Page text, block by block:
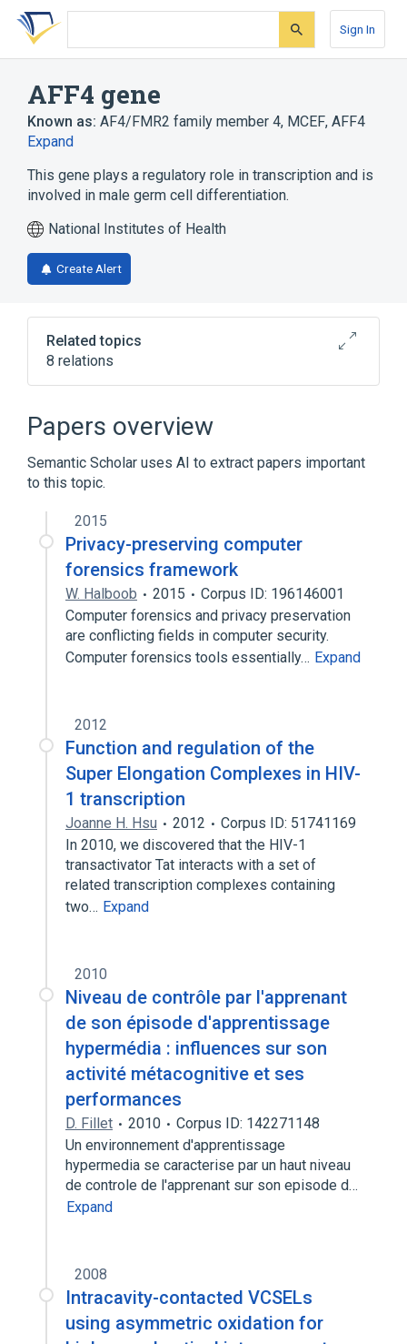
Skip
search
Skip
Skip
account
Sign In
AFF4 gene
Known as: AF4/FMR2 family member 4, MCEF, AFF4
Expand
This gene plays a regulatory role in transcription and is
involved in male germ cell differentiation.
National Institutes of Health
Create Alert
Related topics
8 relations
AF-4 protein
AF5q31 protein
Acute lymphocytic leukemia
Homo sapiens
Expand
AFF4 wt Allele
Papers overview
Semantic Scholar uses AI to extract papers important
to this topic.
2015
Privacy-preserving computer
forensics framework
W. Halboob 2015
Corpus ID: 196146001
Computer forensics and privacy preservation
are conflicting fields in computer security.
Computer forensics tools essentially… Expand
2012
Function and regulation of the
Super Elongation Complexes in HIV-
1 transcription
Joanne H. Hsu 2012
Corpus ID: 51741169
In 2010, we discovered that the HIV-1
transactivator Tat interacts with a set of
related transcription complexes containing
two… Expand
2010
Niveau de contrôle par l'apprenant
de son épisode d'apprentissage
hypermédia : influences sur son
activité métacognitive et ses
performances
D. Fillet 2010
Corpus ID: 142271148
Un environnement d'apprentissage
hypermedia se caracterise par un haut niveau
de controle de l'apprenant sur son episode d…
Expand
2008
Intracavity-contacted VCSELs
using asymmetric oxidation for